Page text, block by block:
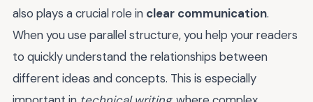
also plays a crucial role in clear communication.
When you use parallel structure, you help your readers
to quickly understand the relationships between
different ideas and concepts. This is especially